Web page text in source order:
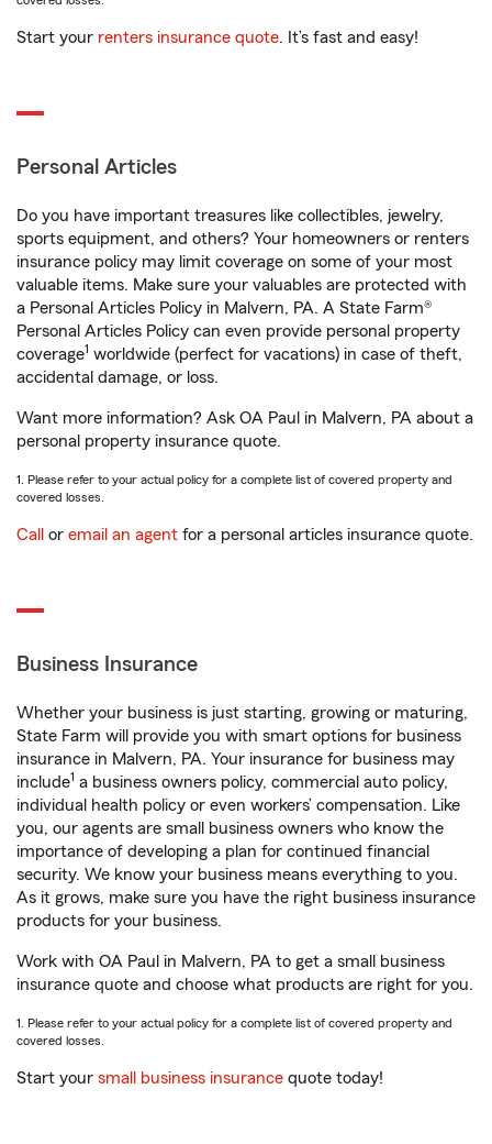
Start your renters insurance quote. It’s fast and easy!
Personal Articles
Do you have important treasures like collectibles, jewelry,
sports equipment, and others? Your homeowners or renters
insurance policy may limit coverage on some of your most
valuable items. Make sure your valuables are protected with
a Personal Articles Policy in Malvern, PA. A State Farm®
Personal Articles Policy can even provide personal property
coverage1 worldwide (perfect for vacations) in case of theft,
accidental damage, or loss.
Want more information? Ask OA Paul in Malvern, PA about a
personal property insurance quote.
1. Please refer to your actual policy for a complete list of covered property and
covered losses.
Call or email an agent for a personal articles insurance quote.
Business Insurance
Whether your business is just starting, growing or maturing,
State Farm will provide you with smart options for business
insurance in Malvern, PA. Your insurance for business may
include1 a business owners policy, commercial auto policy,
individual health policy or even workers’ compensation. Like
you, our agents are small business owners who know the
importance of developing a plan for continued financial
security. We know your business means everything to you.
As it grows, make sure you have the right business insurance
products for your business.
Work with OA Paul in Malvern, PA to get a small business
insurance quote and choose what products are right for you.
1. Please refer to your actual policy for a complete list of covered property and
covered losses.
Start your small business insurance quote today!